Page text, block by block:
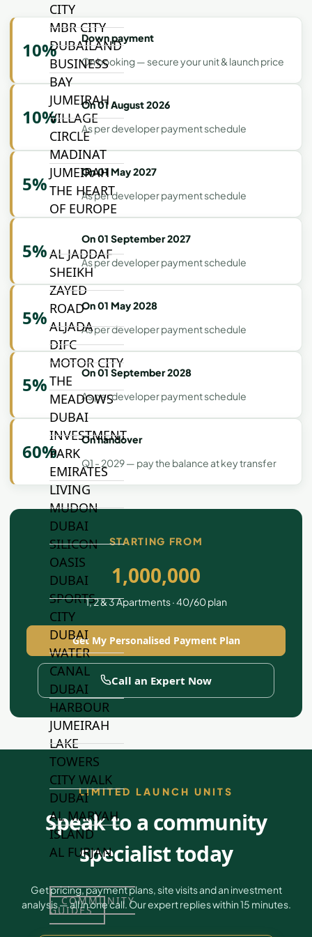
CITY
MBR CITY
DUBAILAND
BUSINESS
BAY
JUMEIRAH
VILLAGE
CIRCLE
MADINAT
JUMEIRAH
THE HEART
OF EUROPE
AL JADDAF
SHEIKH
ZAYED
ROAD
ALJADA
DIFC
MOTOR CITY
THE
MEADOWS
DUBAI
INVESTMENT
PARK
EMIRATES
LIVING
MUDON
DUBAI
SILICON
OASIS
DUBAI
SPORTS
CITY
DUBAI
WATER
CANAL
DUBAI
HARBOUR
JUMEIRAH
LAKE
TOWERS
CITY WALK
DUBAI
AL MARYAH
ISLAND
AL FURJAN
COMMUNITY
GUIDES
10%
Down payment
On booking — secure your unit & launch price
10%
On 01 August 2026
As per developer payment schedule
5%
On 01 May 2027
As per developer payment schedule
5%
On 01 September 2027
As per developer payment schedule
5%
On 01 May 2028
As per developer payment schedule
5%
On 01 September 2028
As per developer payment schedule
60%
On handover
Q1 - 2029 — pay the balance at key transfer
STARTING FROM
1,000,000
1, 2 & 3 Apartments · 40/60 plan
Get My Personalised Payment Plan
Call an Expert Now
LIMITED LAUNCH UNITS
Speak to a community
specialist today
Get pricing, payment plans, site visits and an investment
analysis — all in one call. Our expert replies within 15 minutes.